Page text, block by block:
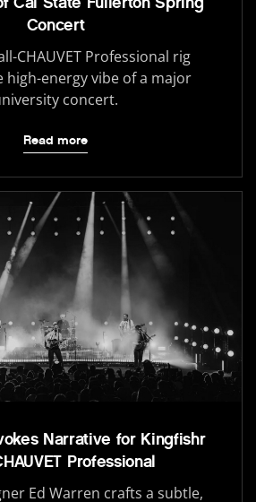
Concert
CHAUVET Professional rig
high-energy vibe of a major
concert.
Read more
Narrative for Kingfishr
Professional
Ed Warren crafts a subtle,